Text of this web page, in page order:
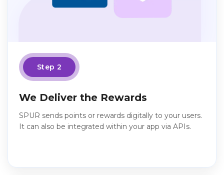
Step 2
We Deliver the Rewards
SPUR sends points or rewards digitally to your users.
It can also be integrated within your app via APIs.